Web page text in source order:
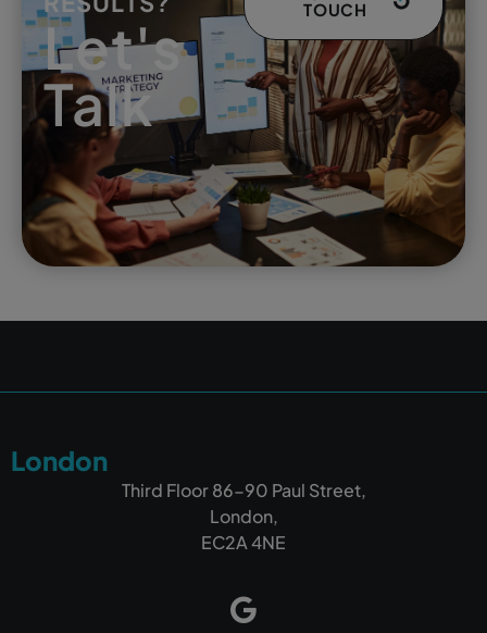
Let's
Talk
TOUCH
London
Third Floor 86-90 Paul Street,
London,
EC2A 4NE